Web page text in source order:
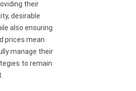
their
desirable
also ensuring
prices mean
manage their
to remain